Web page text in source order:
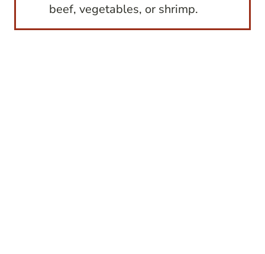
beef, vegetables, or shrimp.